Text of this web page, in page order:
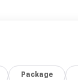
Package